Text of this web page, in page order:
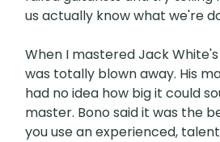
us actually know what we're
When I mastered Jack
was totally blown away. His
had no idea how big it could
master. Bono said it was the
you use an experienced,